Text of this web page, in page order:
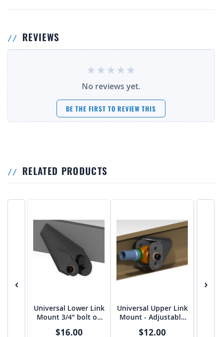
REVIEWS
No reviews yet.
BE THE FIRST TO REVIEW THIS
RELATED PRODUCTS
‹
Universal Lower Link
Mount 3/4" bolt on
from Tekk
$16.00
Universal Upper Link
Mount - Adjustable
2.75"
$12.00
›